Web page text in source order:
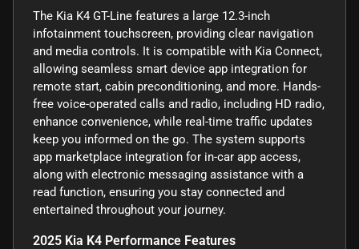
The Kia K4 GT-Line features a large 12.3-inch
infotainment touchscreen, providing clear navigation
and media controls. It is compatible with Kia Connect,
allowing seamless smart device app integration for
remote start, cabin preconditioning, and more. Hands-
free voice-operated calls and radio, including HD radio,
enhance convenience, while real-time traffic updates
keep you informed on the go. The system supports
app marketplace integration for in-car app access,
along with electronic messaging assistance with a
read function, ensuring you stay connected and
entertained throughout your journey.
2025 Kia K4 Performance Features